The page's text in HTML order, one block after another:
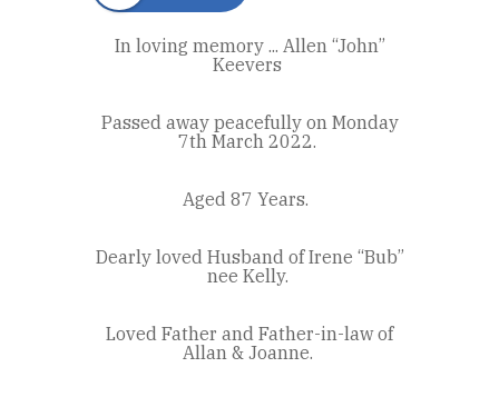
In loving memory ... Allen “John”
Keevers
Passed away peacefully on Monday
7th March 2022.
Aged 87 Years.
Dearly loved Husband of Irene “Bub”
nee Kelly.
Loved Father and Father-in-law of
Allan & Joanne.